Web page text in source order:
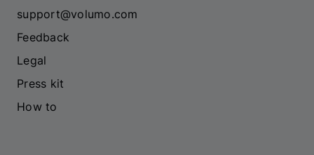
support@volumo.com
Feedback
Legal
Press kit
How to